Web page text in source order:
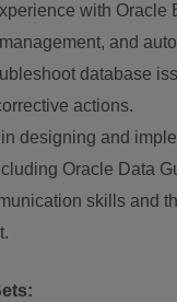
with Oracle
and
database
actions.
designing and
Oracle Data
skills and